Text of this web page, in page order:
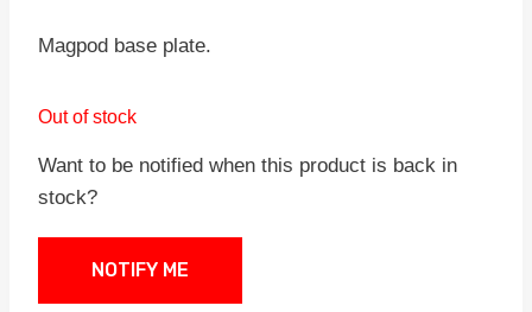
Magpod base plate.
Out of stock
Want to be notified when this product is back in
stock?
NOTIFY ME